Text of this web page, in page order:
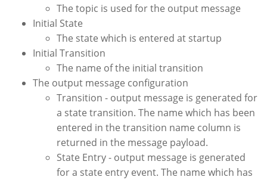
The topic is used for the output message
Initial State
The state which is entered at startup
Initial Transition
The name of the initial transition
The output message configuration
Transition - output message is generated for
a state transition. The name which has been
entered in the transition name column is
returned in the message payload.
State Entry - output message is generated
for a state entry event. The name which has